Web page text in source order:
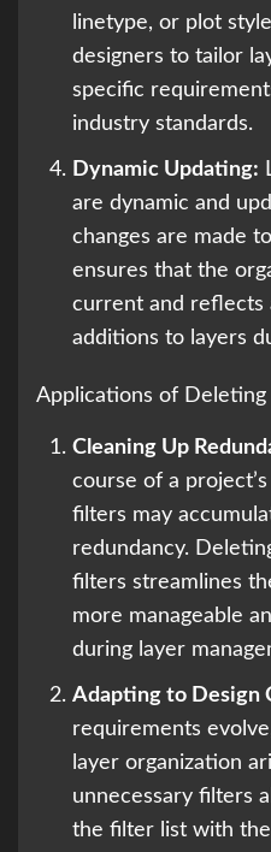
linetype, or plot
designers to tailor
specific
industry standards.
Dynamic Updating:
are dynamic and
changes are made
ensures that the
current and reflects
additions to layers
Applications of Deleting
Cleaning Up
course of a
filters may
redundancy.
filters streamlines
more manageable
during layer
Adapting to Design
requirements
layer organization
unnecessary filters
the filter list with